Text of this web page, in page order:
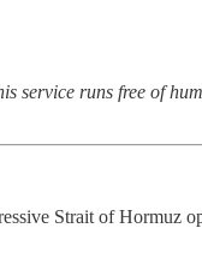
service runs free of
Strait of Hormuz